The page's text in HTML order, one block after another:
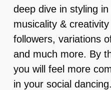
deep dive in styling
musicality &
followers, variations
and much more. By
you will feel more
in your social dancing.